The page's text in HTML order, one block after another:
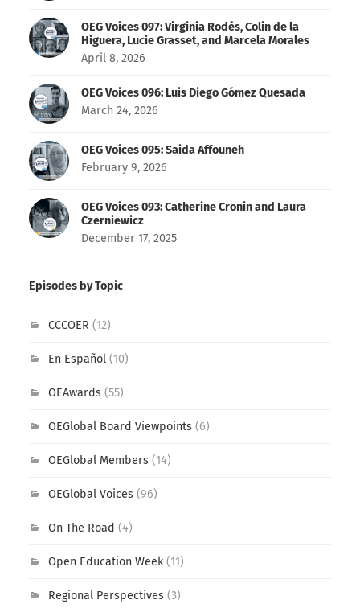
OEG Voices 097: Virginia Rodés, Colin de la
Higuera, Lucie Grasset, and Marcela Morales
April 8, 2026
OEG Voices 096: Luis Diego Gómez Quesada
March 24, 2026
OEG Voices 095: Saida Affouneh
February 9, 2026
OEG Voices 093: Catherine Cronin and Laura
Czerniewicz
December 17, 2025
Episodes by Topic
CCCOER (12)
En Español(10)
OEAwards(55)
OEGlobal Board Viewpoints(6)
OEGlobal Members(14)
OEGlobal Voices(96)
On The Road (4)
Open Education Week(11)
Regional Perspectives(3)